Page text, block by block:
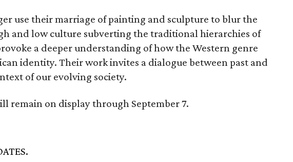
use their marriage of painting and sculpture to blur the
and low culture subverting the traditional hierarchies of
a deeper understanding of how the Western genre
identity. Their work invites a dialogue between past and
of our evolving society.
remain on display through September 7.